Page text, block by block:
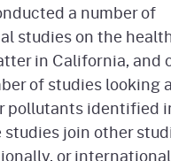
a number of
studies on the
in California, and
of studies looking
pollutants identified
join other
or